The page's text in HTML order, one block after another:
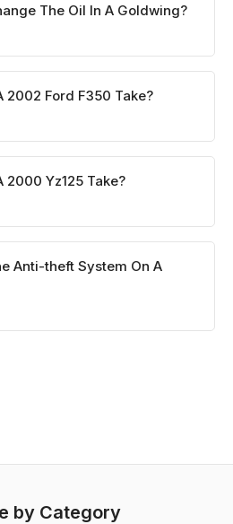
The Oil In A Goldwing?
2002 Ford F350 Take?
2000 Yz125 Take?
Anti-theft System On A
by Category